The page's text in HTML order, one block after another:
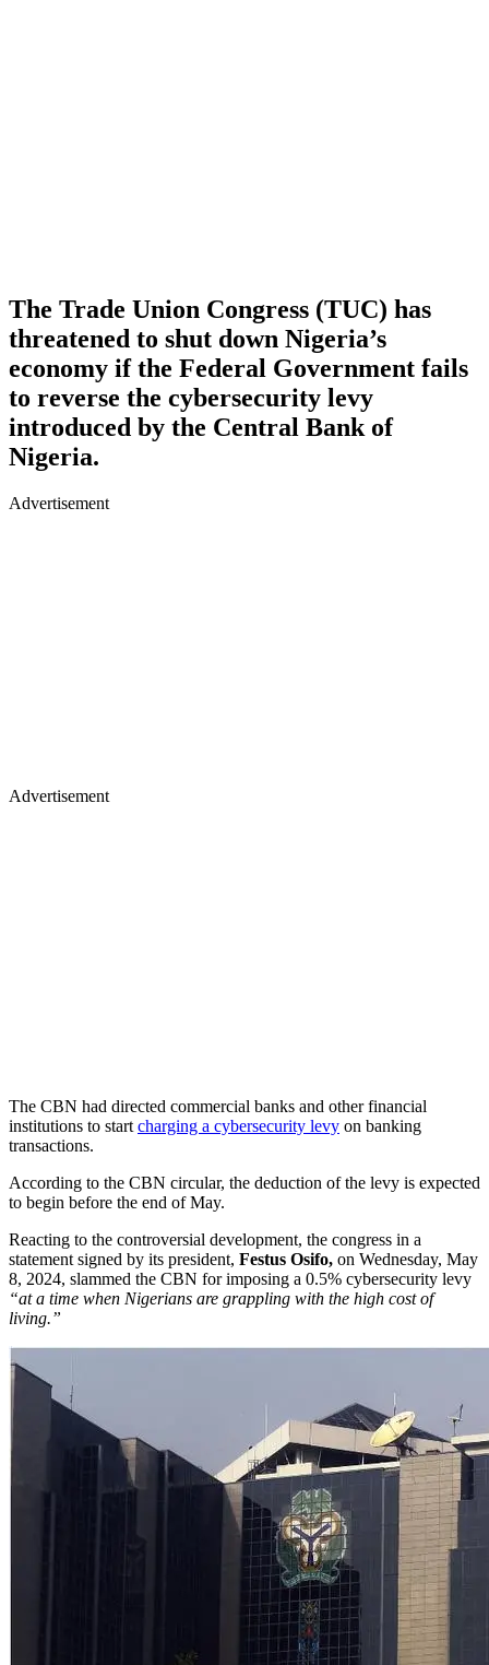
The Trade Union Congress (TUC) has
threatened to shut down Nigeria’s
economy if the Federal Government fails
to reverse the cybersecurity levy
introduced by the Central Bank of
Nigeria.
Advertisement
Advertisement
The CBN had directed commercial banks and other financial
institutions to start charging a cybersecurity levy on banking
transactions.
According to the CBN circular, the deduction of the levy is expected
to begin before the end of May.
Reacting to the controversial development, the congress in a
statement signed by its president, Festus Osifo, on Wednesday, May
8, 2024, slammed the CBN for imposing a 0.5% cybersecurity levy
“at a time when Nigerians are grappling with the high cost of
living.”